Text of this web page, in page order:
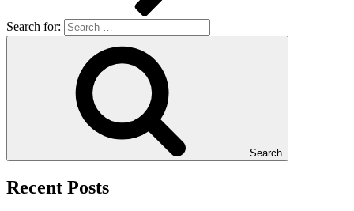
Search for:
Search
Recent Posts